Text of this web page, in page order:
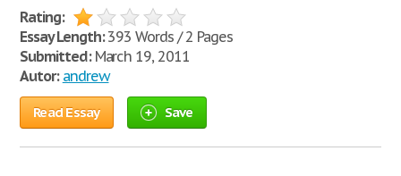
Rating:
Essay Length:393 Words / 2 Pages
Submitted:March 19, 2011
Autor: andrew
Read Essay Save